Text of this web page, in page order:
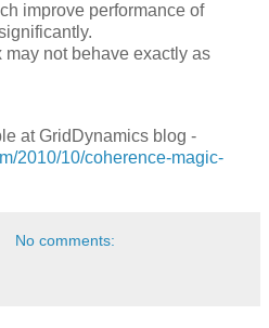
improve performance of
may not behave exactly as
at GridDynamics blog -
2010/10/coherence-magic-
No comments: